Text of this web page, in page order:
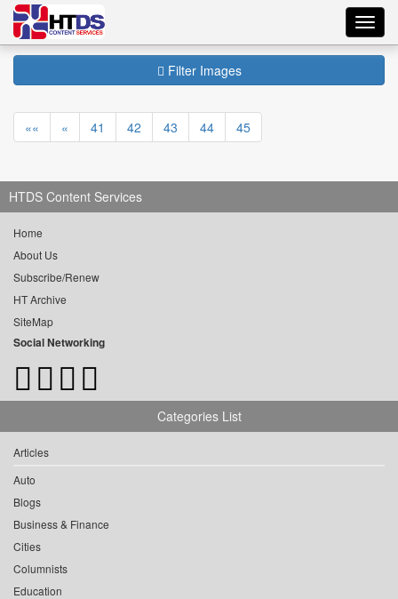
Filter Images
«« « 41 42 43 44 45
HTDS Content Services
Home
About Us
Subscribe/Renew
HT Archive
SiteMap
Social Networking
Categories List
Articles
Auto
Blogs
Business & Finance
Cities
Columnists
Education